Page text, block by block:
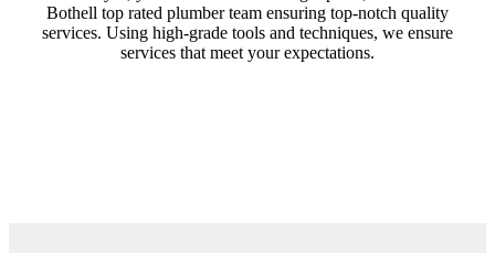
Bothell top rated plumber team ensuring top-notch quality
services. Using high-grade tools and techniques, we ensure
services that meet your expectations.